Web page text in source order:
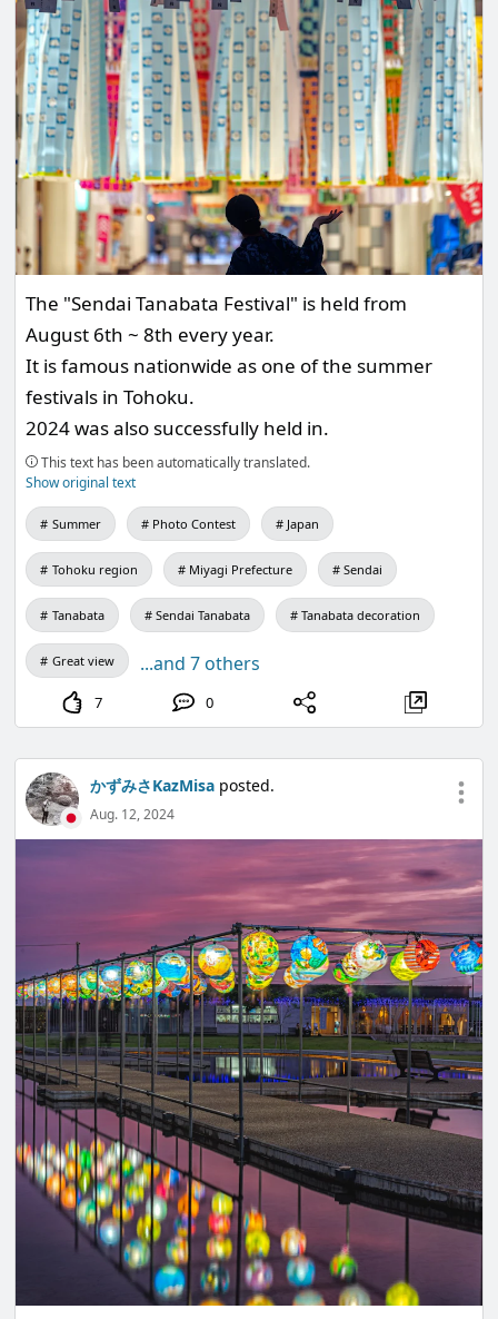
The "Sendai Tanabata Festival" is held from
August 6th ~ 8th every year.
It is famous nationwide as one of the summer
festivals in Tohoku.
2024 was also successfully held in.
This text has been automatically translated.
Show original text
Summer Photo Contest Japan
Tohoku region Miyagi Prefecture Sendai
Tanabata Sendai Tanabata Tanabata decoration
Great view ...and 7 others
7 0
かずみさKazMisa posted.
Aug. 12, 2024